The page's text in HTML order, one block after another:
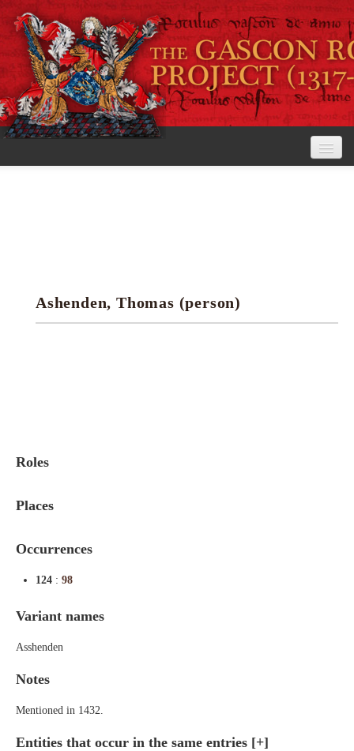
Research tools
Ashenden, Thomas (person)
Roles
Places
Occurrences
124 : 98
Variant names
Asshenden
Notes
Mentioned in 1432.
Entities that occur in the same entries [+]